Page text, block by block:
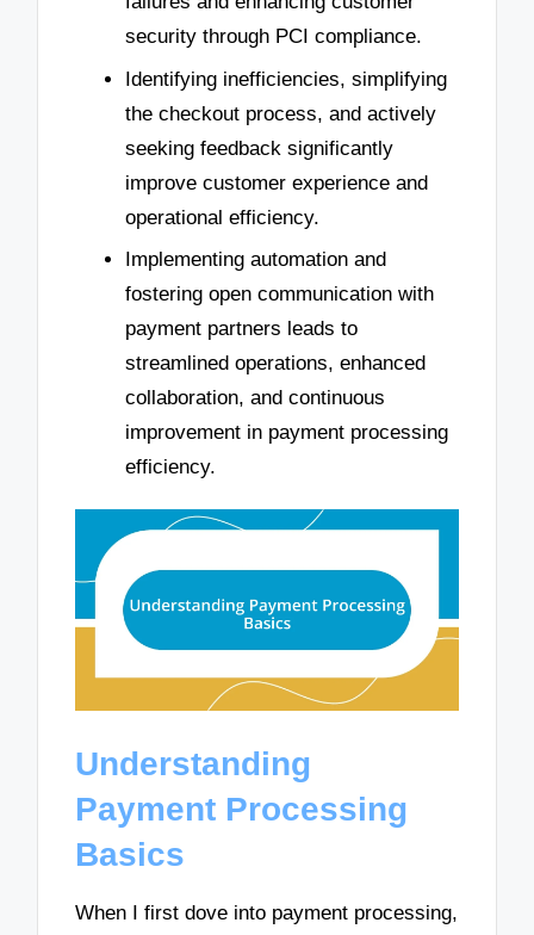
security through PCI compliance.
Identifying inefficiencies, simplifying
the checkout process, and actively
seeking feedback significantly
improve customer experience and
operational efficiency.
Implementing automation and
fostering open communication with
payment partners leads to
streamlined operations, enhanced
collaboration, and continuous
improvement in payment processing
efficiency.
Understanding
Payment Processing
Basics
When I first dove into payment processing,